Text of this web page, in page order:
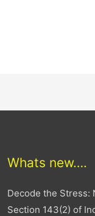
Whats new….
Decode the Stress:
Section 143(2) of